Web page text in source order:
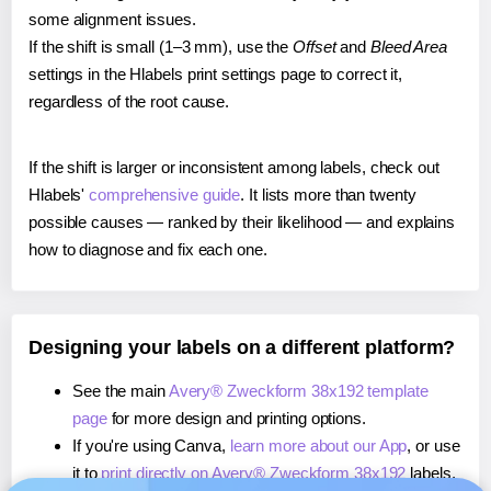
some alignment issues.
If the shift is small (1–3 mm), use the Offsetand Bleed Area
settings in the Hlabels print settings page to correct it,
regardless of the root cause.
If the shift is larger or inconsistent among labels, check out
Hlabels'comprehensive guide. It lists more than twenty
possible causes — ranked by their likelihood — and explains
how to diagnose and fix each one.
Designing your labels on a different platform?
See the mainAvery® Zweckform 38x192 template
pagefor more design and printing options.
If you're using Canva, learn more about our App, or use
it to print directly on Avery® Zweckform 38x192 labels.